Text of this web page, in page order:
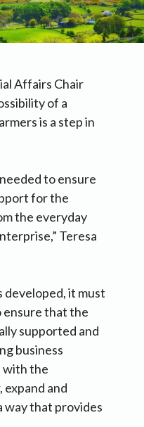
Affairs Chair
of a
is a step in
to ensure
for the
the everyday
Teresa
developed, it must
ensure that the
supported and
business
with the
and
way that provides